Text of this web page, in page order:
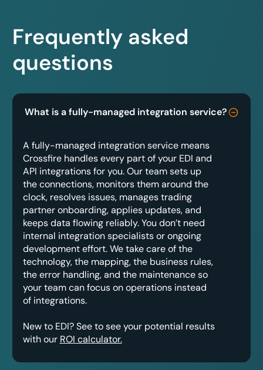
Frequently asked
questions
What is a fully-managed integration service?
A fully-managed integration service means
Crossfire handles every part of your EDI and
API integrations for you. Our team sets up
the connections, monitors them around the
clock, resolves issues, manages trading
partner onboarding, applies updates, and
keeps data flowing reliably. You don’t need
internal integration specialists or ongoing
development effort. We take care of the
technology, the mapping, the business rules,
the error handling, and the maintenance so
your team can focus on operations instead
of integrations.
New to EDI? See to see your potential results
with our ROI calculator.